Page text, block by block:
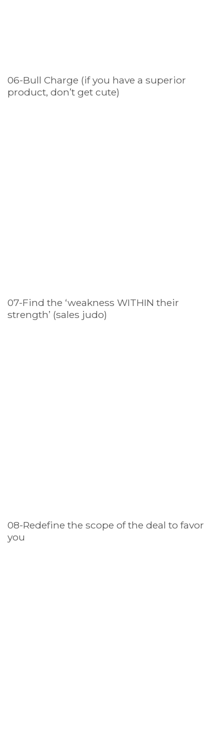
06-Bull Charge (if you have a superior
product, don’t get cute)
07-Find the ‘weakness WITHIN their
strength’ (sales judo)
08-Redefine the scope of the deal to favor
you